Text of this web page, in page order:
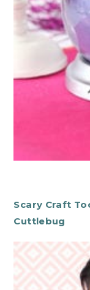
Scary Craft
Cuttlebug